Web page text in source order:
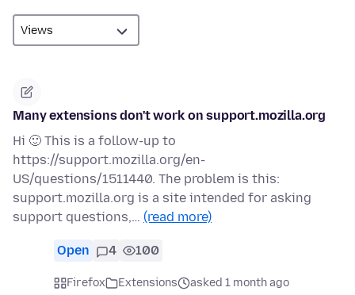
Many extensions don't work on support.mozilla.org
Hi 🙂 This is a follow-up to
https://support.mozilla.org/en-
US/questions/1511440. The problem is this:
support.mozilla.org is a site intended for asking
support questions,… (read more)
Open 4 100
Firefox Extensions
asked 1 month ago